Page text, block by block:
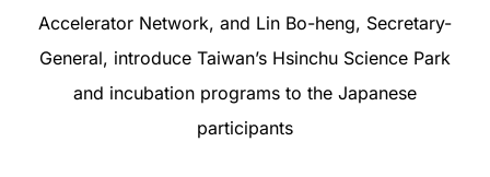
Accelerator Network, and Lin Bo-heng, Secretary-
General, introduce Taiwan’s Hsinchu Science Park
and incubation programs to the Japanese
participants